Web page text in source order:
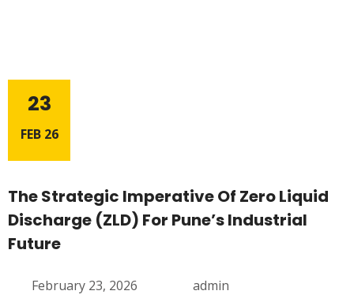
23
FEB 26
The Strategic Imperative Of Zero Liquid
Discharge (ZLD) For Pune’s Industrial
Future
February 23, 2026 admin